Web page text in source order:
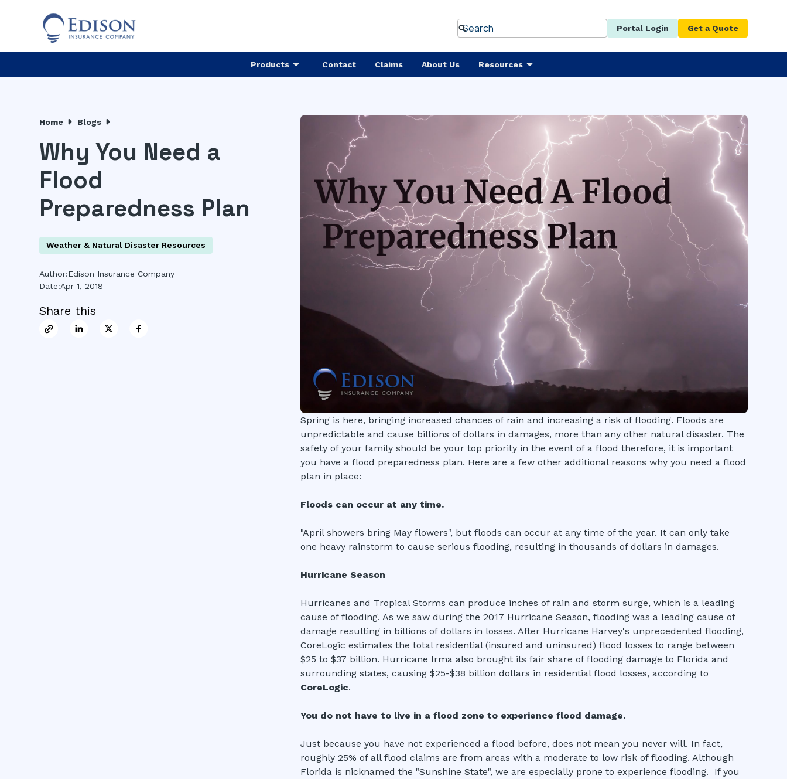
Portal Login Get a Quote
Products Contact Claims About Us Resources
Home Blogs
Why You Need a
Flood
Preparedness Plan
Weather & Natural Disaster Resources
Author:Edison Insurance Company
Date:Apr 1, 2018
Share this
Spring is here, bringing increased chances of rain and increasing a risk of flooding. Floods are
unpredictable and cause billions of dollars in damages, more than any other natural disaster. The
safety of your family should be your top priority in the event of a flood therefore, it is important
you have a flood preparedness plan. Here are a few other additional reasons why you need a flood
plan in place:
Floods can occur at any time.
"April showers bring May flowers", but floods can occur at any time of the year. It can only take
one heavy rainstorm to cause serious flooding, resulting in thousands of dollars in damages.
Hurricane Season
Hurricanes and Tropical Storms can produce inches of rain and storm surge, which is a leading
cause of flooding. As we saw during the 2017 Hurricane Season, flooding was a leading cause of
damage resulting in billions of dollars in losses. After Hurricane Harvey's unprecedented flooding,
CoreLogic estimates the total residential (insured and uninsured) flood losses to range between
$25 to $37 billion. Hurricane Irma also brought its fair share of flooding damage to Florida and
surrounding states, causing $25-$38 billion dollars in residential flood losses, according to
CoreLogic.
You do not have to live in a flood zone to experience flood damage.
Just because you have not experienced a flood before, does not mean you never will. In fact,
roughly 25% of all flood claims are from areas with a moderate to low risk of flooding. Although
Florida is nicknamed the "Sunshine State", we are especially prone to experience flooding. If you